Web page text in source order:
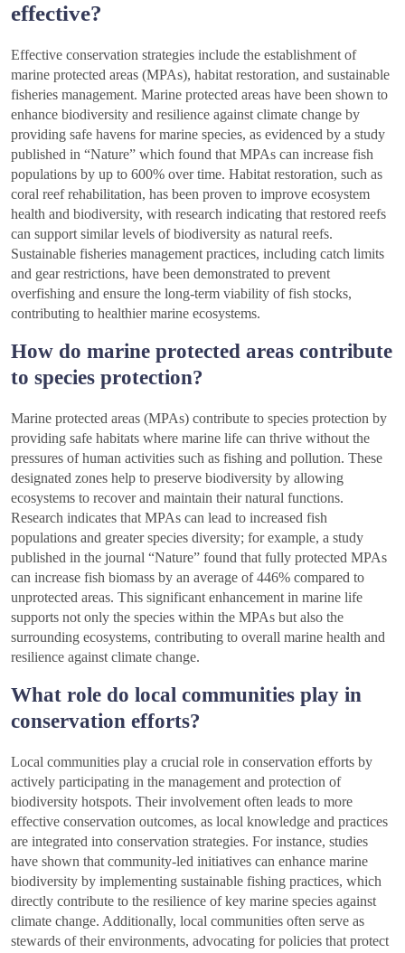
effective?
Effective conservation strategies include the establishment of
marine protected areas (MPAs), habitat restoration, and sustainable
fisheries management. Marine protected areas have been shown to
enhance biodiversity and resilience against climate change by
providing safe havens for marine species, as evidenced by a study
published in “Nature” which found that MPAs can increase fish
populations by up to 600% over time. Habitat restoration, such as
coral reef rehabilitation, has been proven to improve ecosystem
health and biodiversity, with research indicating that restored reefs
can support similar levels of biodiversity as natural reefs.
Sustainable fisheries management practices, including catch limits
and gear restrictions, have been demonstrated to prevent
overfishing and ensure the long-term viability of fish stocks,
contributing to healthier marine ecosystems.
How do marine protected areas contribute
to species protection?
Marine protected areas (MPAs) contribute to species protection by
providing safe habitats where marine life can thrive without the
pressures of human activities such as fishing and pollution. These
designated zones help to preserve biodiversity by allowing
ecosystems to recover and maintain their natural functions.
Research indicates that MPAs can lead to increased fish
populations and greater species diversity; for example, a study
published in the journal “Nature” found that fully protected MPAs
can increase fish biomass by an average of 446% compared to
unprotected areas. This significant enhancement in marine life
supports not only the species within the MPAs but also the
surrounding ecosystems, contributing to overall marine health and
resilience against climate change.
What role do local communities play in
conservation efforts?
Local communities play a crucial role in conservation efforts by
actively participating in the management and protection of
biodiversity hotspots. Their involvement often leads to more
effective conservation outcomes, as local knowledge and practices
are integrated into conservation strategies. For instance, studies
have shown that community-led initiatives can enhance marine
biodiversity by implementing sustainable fishing practices, which
directly contribute to the resilience of key marine species against
climate change. Additionally, local communities often serve as
stewards of their environments, advocating for policies that protect